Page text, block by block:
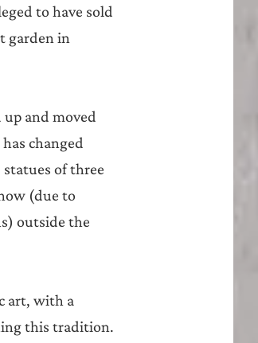
to have sold
garden in
and moved
changed
of three
(due to
outside the
art, with a
this tradition.